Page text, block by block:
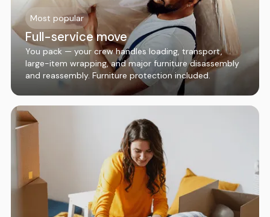
Most popular
Full-service move
You pack — your crew handles loading, transport,
large-item wrapping, and major furniture disassembly
and reassembly. Furniture protection included.